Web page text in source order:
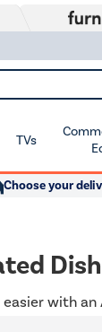
TVs
Choose your
with an